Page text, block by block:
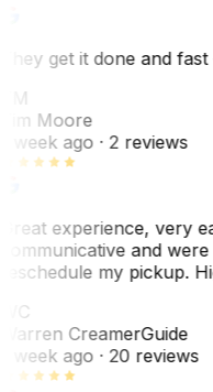
get it done and
Moore
week ago· 2 reviews
experience, very
and
my pickup.
CreamerGuide
week ago· 20 reviews